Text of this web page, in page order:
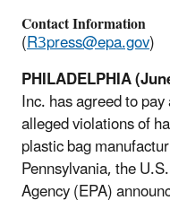
Contact Information
(R3press@epa.gov)
PHILADELPHIA
Inc. has agreed to
alleged violations of
plastic bag
Pennsylvania, the
Agency (EPA)